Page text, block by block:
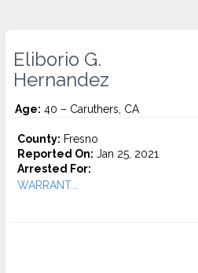
Eliborio G.
Hernandez
Age: 40 – Caruthers, CA
County: Fresno
Reported On: Jan 25, 2021
Arrested For:
WARRANT...